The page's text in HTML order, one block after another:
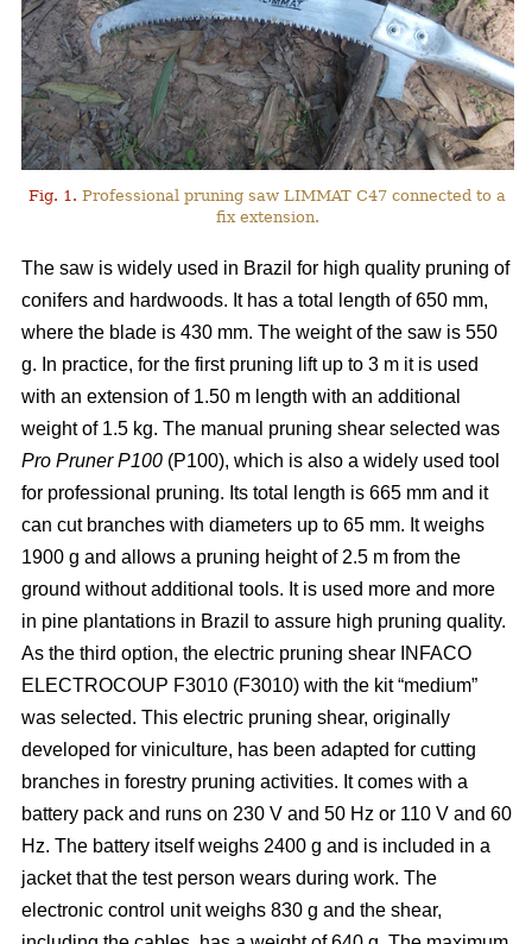
Fig. 1. Professional pruning saw LIMMAT C47 connected to a
fix extension.
The saw is widely used in Brazil for high quality pruning of
conifers and hardwoods. It has a total length of 650 mm,
where the blade is 430 mm. The weight of the saw is 550
g. In practice, for the first pruning lift up to 3 m it is used
with an extension of 1.50 m length with an additional
weight of 1.5 kg. The manual pruning shear selected was
Pro Pruner P100 (P100), which is also a widely used tool
for professional pruning. Its total length is 665 mm and it
can cut branches with diameters up to 65 mm. It weighs
1900 g and allows a pruning height of 2.5 m from the
ground without additional tools. It is used more and more
in pine plantations in Brazil to assure high pruning quality.
As the third option, the electric pruning shear INFACO
ELECTROCOUP F3010 (F3010) with the kit “medium”
was selected. This electric pruning shear, originally
developed for viniculture, has been adapted for cutting
branches in forestry pruning activities. It comes with a
battery pack and runs on 230 V and 50 Hz or 110 V and 60
Hz. The battery itself weighs 2400 g and is included in a
jacket that the test person wears during work. The
electronic control unit weighs 830 g and the shear,